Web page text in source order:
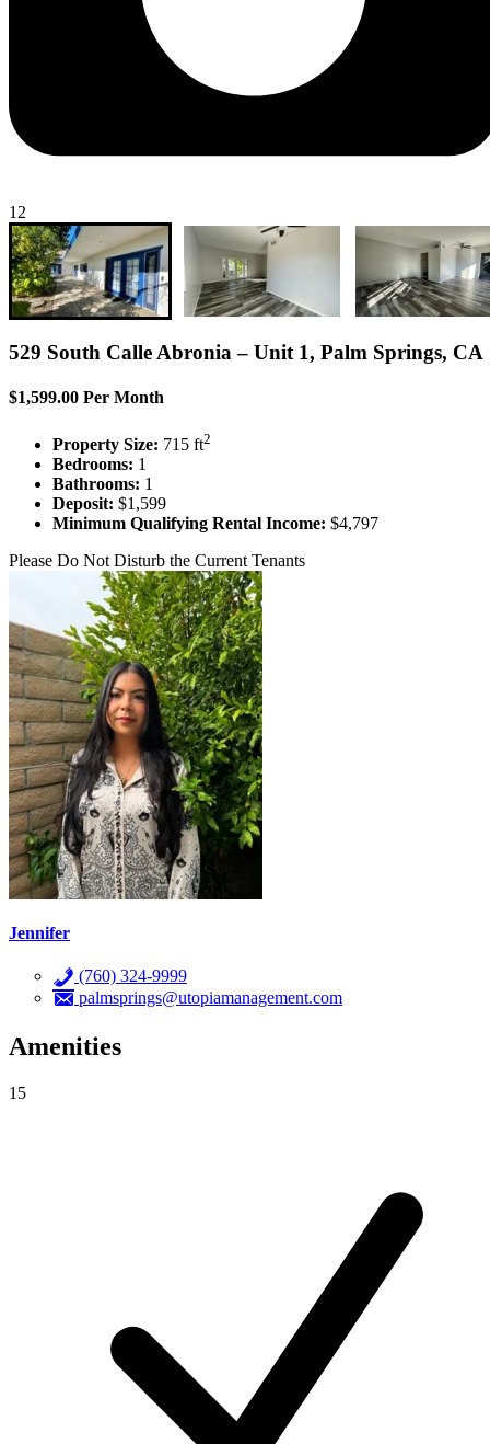
12
529 South Calle Abronia – Unit 1, Palm Springs, CA
$1,599.00 Per Month
Property Size: 715 ft2
Bedrooms: 1
Bathrooms: 1
Deposit: $1,599
Minimum Qualifying Rental Income: $4,797
Please Do Not Disturb the Current Tenants
Jennifer
(760) 324-9999
palmsprings@utopiamanagement.com
Amenities
15